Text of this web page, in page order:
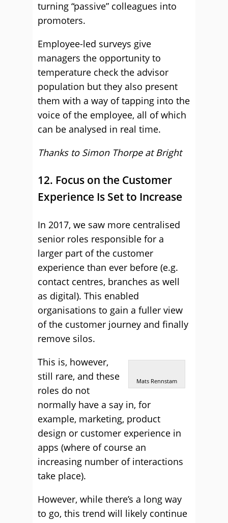
turning “passive” colleagues into
promoters.
Employee-led surveys give
managers the opportunity to
temperature check the advisor
population but they also present
them with a way of tapping into the
voice of the employee, all of which
can be analysed in real time.
Thanks to Simon Thorpe atBright
12. Focus on the Customer
Experience Is Set to Increase
In 2017, we saw more centralised
senior roles responsible for a
larger part of the customer
experience than ever before (e.g.
contact centres, branches as well
as digital). This enabled
organisations to gain a fuller view
of the customer journey and finally
remove silos.
Mats Rennstam
This is, however,
still rare, and these
roles do not
normally have a say in, for
example, marketing, product
design or customer experience in
apps (where of course an
increasing number of interactions
take place).
However, while there’s a long way
to go, this trend will likely continue